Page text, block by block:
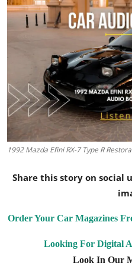
Feature Cars
Car Scene
ADS
Digital Car Mags
1992 Mazda Efini RX-7 Type R
Share this story on social
Order Your Car Magazines
Looking For Digital
Look In Our